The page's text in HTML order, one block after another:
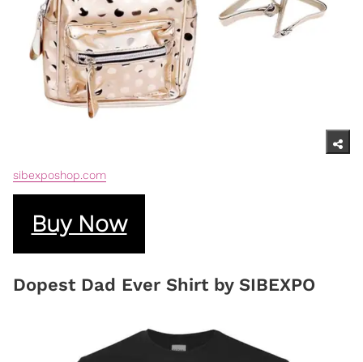
sibexposhop.com
Buy Now
Dopest Dad Ever Shirt by SIBEXPO